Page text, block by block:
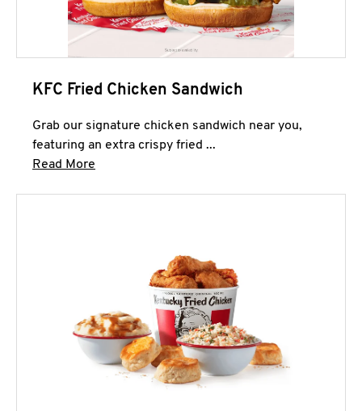
KFC Fried Chicken Sandwich
Grab our signature chicken sandwich near you,
featuring an extra crispy fried ...
Read More